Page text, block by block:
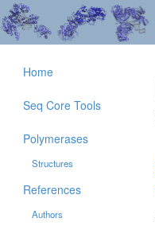
Home
Seq Core Tools
Polymerases
Structures
References
Authors